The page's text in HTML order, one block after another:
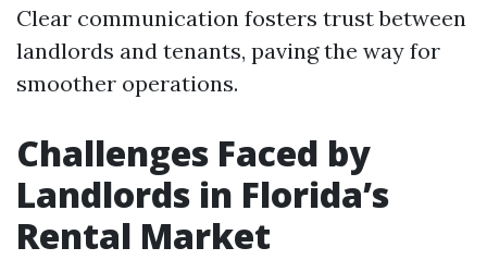
Clear communication fosters trust between
landlords and tenants, paving the way for
smoother operations.
Challenges Faced by
Landlords in Florida’s
Rental Market